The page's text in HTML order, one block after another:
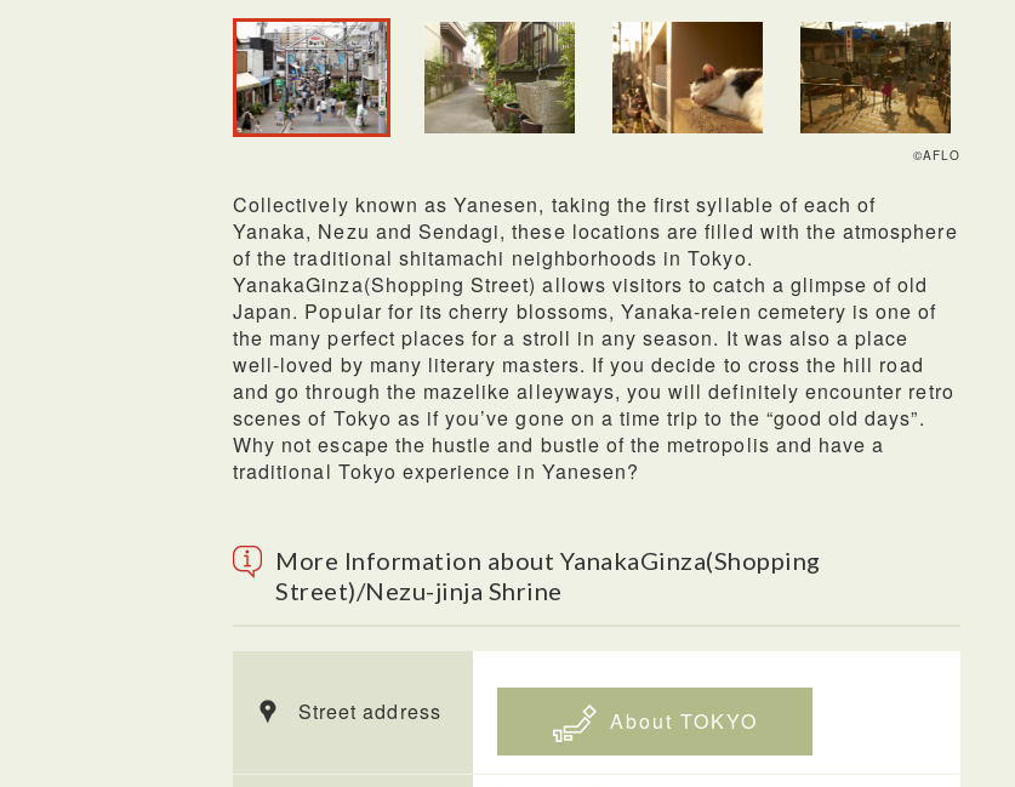
©AFLO
Collectively known as Yanesen, taking the first syllable of each of
Yanaka, Nezu and Sendagi, these locations are filled with the atmosphere
of the traditional shitamachi neighborhoods in Tokyo.
YanakaGinza(Shopping Street) allows visitors to catch a glimpse of old
Japan. Popular for its cherry blossoms, Yanaka-reien cemetery is one of
the many perfect places for a stroll in any season. It was also a place
well-loved by many literary masters. If you decide to cross the hill road
and go through the mazelike alleyways, you will definitely encounter retro
scenes of Tokyo as if you’ve gone on a time trip to the “good old days”.
Why not escape the hustle and bustle of the metropolis and have a
traditional Tokyo experience in Yanesen?
More Information about YanakaGinza(Shopping
Street)/Nezu-jinja Shrine
Street address About TOKYO